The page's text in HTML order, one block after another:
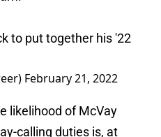
to put together his '22
February 21, 2022
likelihood of McVay
calling duties is, at